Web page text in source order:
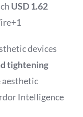
USD 1.62
+1
devices
tightening
aesthetic
Intelligence